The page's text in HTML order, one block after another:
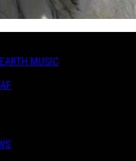
MUSIC